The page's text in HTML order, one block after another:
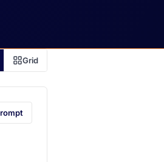
Grid